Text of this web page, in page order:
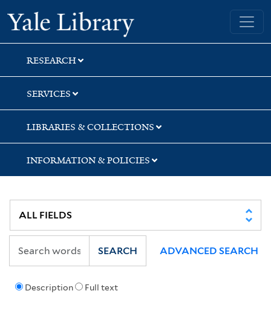
Skip
to
search
Skip
to
main
content
Skip
to
first
result
Yale University Library
RESEARCH
SERVICES
LIBRARIES & COLLECTIONS
INFORMATION & POLICIES
Description Full text
SEARCH ADVANCED SEARCH